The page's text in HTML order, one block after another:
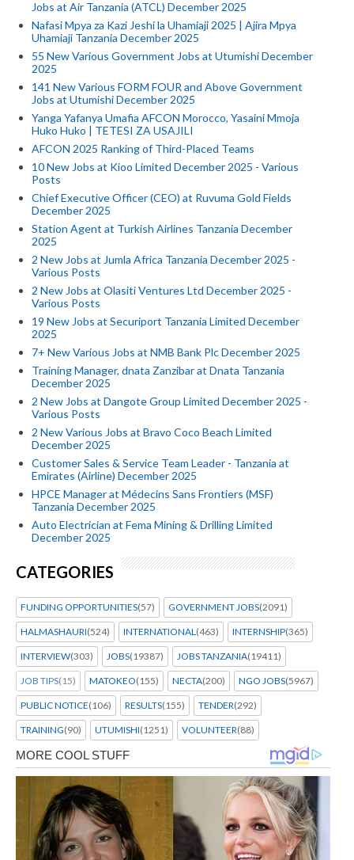
Jobs at Air Tanzania (ATCL) December 2025
Nafasi Mpya za Kazi Jeshi la Uhamiaji 2025 | Ajira Mpya
Uhamiaji Tanzania December 2025
55 New Various Government Jobs at Utumishi December
2025
141 New Various FORM FOUR and Above Government
Jobs at Utumishi December 2025
Yanga Yafanya Umafia AFCON Morocco, Yasaini Mmoja
Huko Huko | TETESI ZA USAJILI
AFCON 2025 Ranking of Third-Placed Teams
10 New Jobs at Kioo Limited December 2025 - Various
Posts
Chief Executive Officer (CEO) at Ruvuma Gold Fields
December 2025
Station Agent at Turkish Airlines Tanzania December
2025
2 New Jobs at Jumla Africa Tanzania December 2025 -
Various Posts
2 New Jobs at Olasiti Ventures Ltd December 2025 -
Various Posts
19 New Jobs at Securiport Tanzania Limited December
2025
7+ New Various Jobs at NMB Bank Plc December 2025
Training Manager, dnata Zanzibar at Dnata Tanzania
December 2025
2 New Jobs at Dangote Group Limited December 2025 -
Various Posts
2 New Various Jobs at Bravo Coco Beach Limited
December 2025
Customer Sales & Service Team Leader - Tanzania at
Emirates (Airline) December 2025
HPCE Manager at Médecins Sans Frontiers (MSF)
Tanzania December 2025
Auto Electrician at Fema Mining & Drilling Limited
December 2025
CATEGORIES
FUNDING OPPORTUNITIES(57) GOVERNMENT JOBS(2091)
HALMASHAURI(524) INTERNATIONAL(463) INTERNSHIP(365)
INTERVIEW(303) JOBS(19387) JOBS TANZANIA(19411)
JOB TIPS(15) MATOKEO(155) NECTA(200) NGO JOBS(5967)
PUBLIC NOTICE(106) RESULTS(155) TENDER(292)
TRAINING(90) UTUMISHI(1251) VOLUNTEER(88)